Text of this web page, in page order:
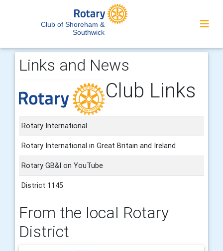
Club of Shoreham &
Southwick
Links and News
Club Links
Rotary International
Rotary International in Great Britain and Ireland
Rotary GB&I on YouTube
District 1145
From the local Rotary
District